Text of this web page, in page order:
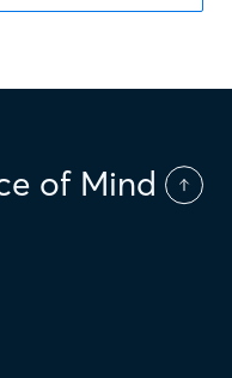
of Mind